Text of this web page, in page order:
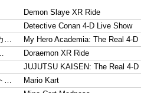
Demon Slaye XR Ride
Detective Conan 4-D Live Show
…
My Hero Academia: The Real 4-D
Doraemon XR Ride
JUJUTSU KAISEN: The Real 4-D
…
Mario Kart